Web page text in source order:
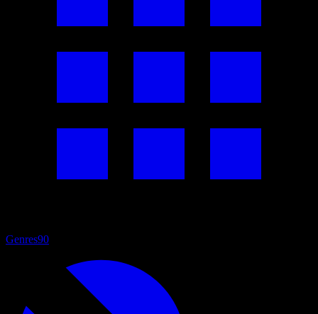
Genres90